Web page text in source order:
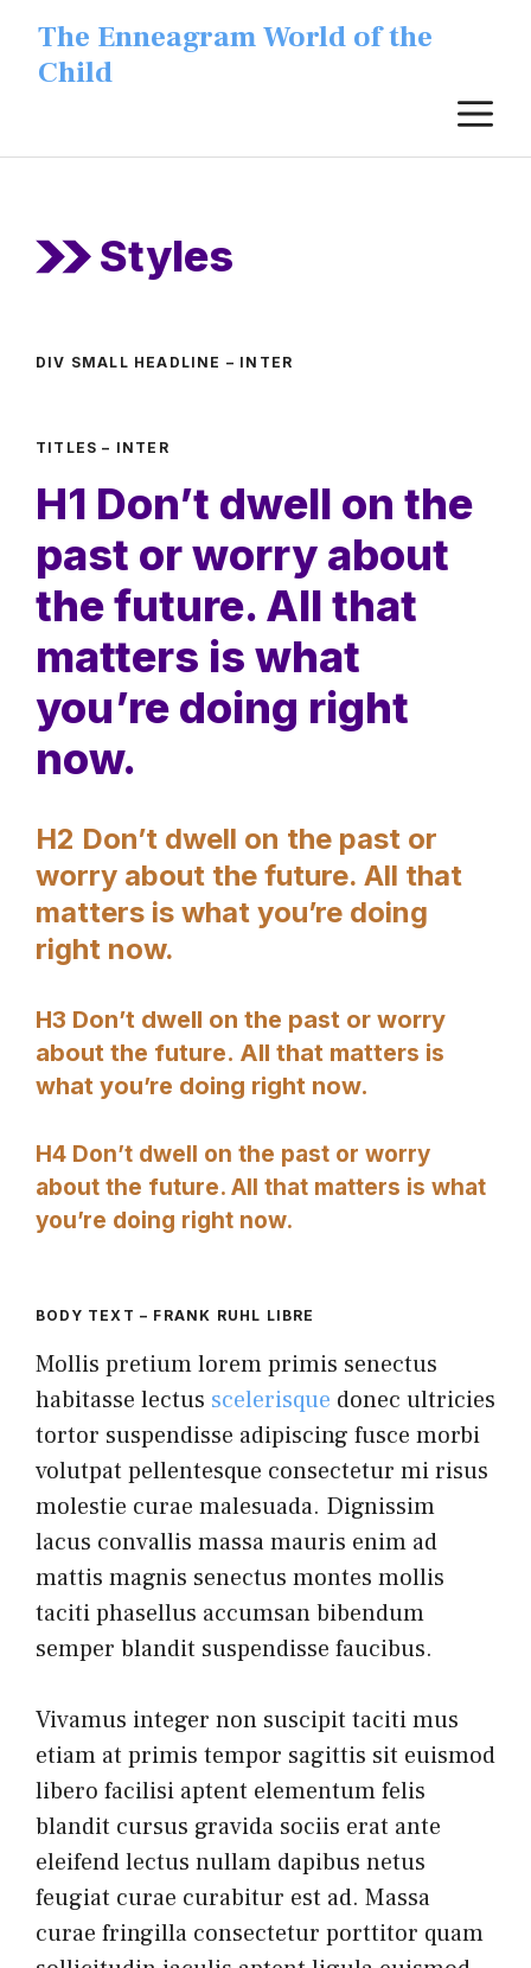
content
The Enneagram World of the
Child
Styles
DIV SMALL HEADLINE – INTER
TITLES – INTER
H1 Don’t dwell on the
past or worry about
the future. All that
matters is what
you’re doing right
now.
H2 Don’t dwell on the past or
worry about the future. All that
matters is what you’re doing
right now.
H3 Don’t dwell on the past or worry
about the future. All that matters is
what you’re doing right now.
H4 Don’t dwell on the past or worry
about the future. All that matters is what
you’re doing right now.
BODY TEXT – FRANK RUHL LIBRE
Mollis pretium lorem primis senectus
habitasse lectus scelerisque donec ultricies
tortor suspendisse adipiscing fusce morbi
volutpat pellentesque consectetur mi risus
molestie curae malesuada. Dignissim
lacus convallis massa mauris enim ad
mattis magnis senectus montes mollis
taciti phasellus accumsan bibendum
semper blandit suspendisse faucibus.
Vivamus integer non suscipit taciti mus
etiam at primis tempor sagittis sit euismod
libero facilisi aptent elementum felis
blandit cursus gravida sociis erat ante
eleifend lectus nullam dapibus netus
feugiat curae curabitur est ad. Massa
curae fringilla consectetur porttitor quam